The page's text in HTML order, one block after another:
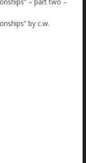
by c.w.